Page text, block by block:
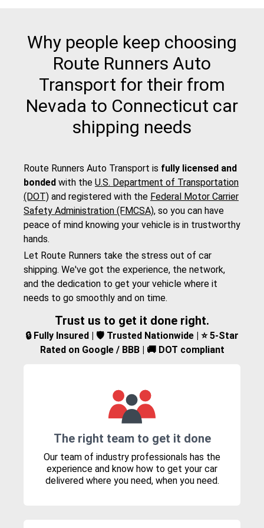
Why people keep choosing
Route Runners Auto
Transport for their from
Nevada to Connecticut car
shipping needs
Route Runners Auto Transport is fully licensed and
bonded with the U.S. Department of Transportation
(DOT) and registered with the Federal Motor Carrier
Safety Administration (FMCSA), so you can have
peace of mind knowing your vehicle is in trustworthy
hands.
Let Route Runners take the stress out of car
shipping. We've got the experience, the network,
and the dedication to get your vehicle where it
needs to go smoothly and on time.
Trust us to get it done right.
🔒 Fully Insured | 🛡️ Trusted Nationwide | ⭐ 5-Star
Rated on Google / BBB | 🚚 DOT compliant
The right team to get it done
Our team of industry professionals has the
experience and know how to get your car
delivered where you need, when you need.